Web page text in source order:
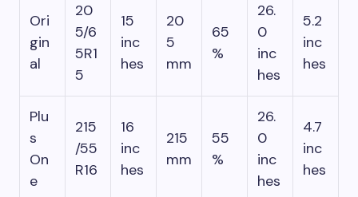
Ori
gin
al
20
5/6
5R1
5
15
inc
hes
20
5
mm
65
%
26.
0
inc
hes
5.2
inc
hes
Plu
s
On
e
215
/55
R16
16
inc
hes
215
mm
55
%
26.
0
inc
hes
4.7
inc
hes